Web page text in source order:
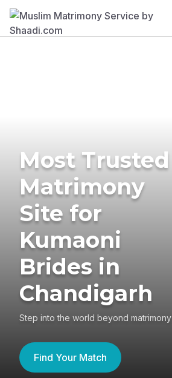
Most Trusted
Matrimony
Site for
Kumaoni
Brides in
Chandigarh
Step into the world beyond matrimony
Find Your Match